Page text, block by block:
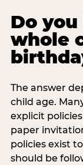
Do
whole
The answer
child age.
explicit
paper
policies exist
should be